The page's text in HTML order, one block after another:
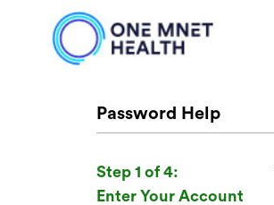
Password Help
Step 1 of 4:
Enter Your Account